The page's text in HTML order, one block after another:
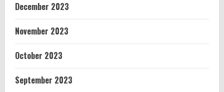
December 2023
November 2023
October 2023
September 2023